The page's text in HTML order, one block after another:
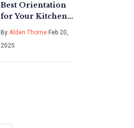
Best Orientation
for Your Kitchen
Garden:
Maximize
Sunlight and
By Alden Thorne Feb 20,
2025